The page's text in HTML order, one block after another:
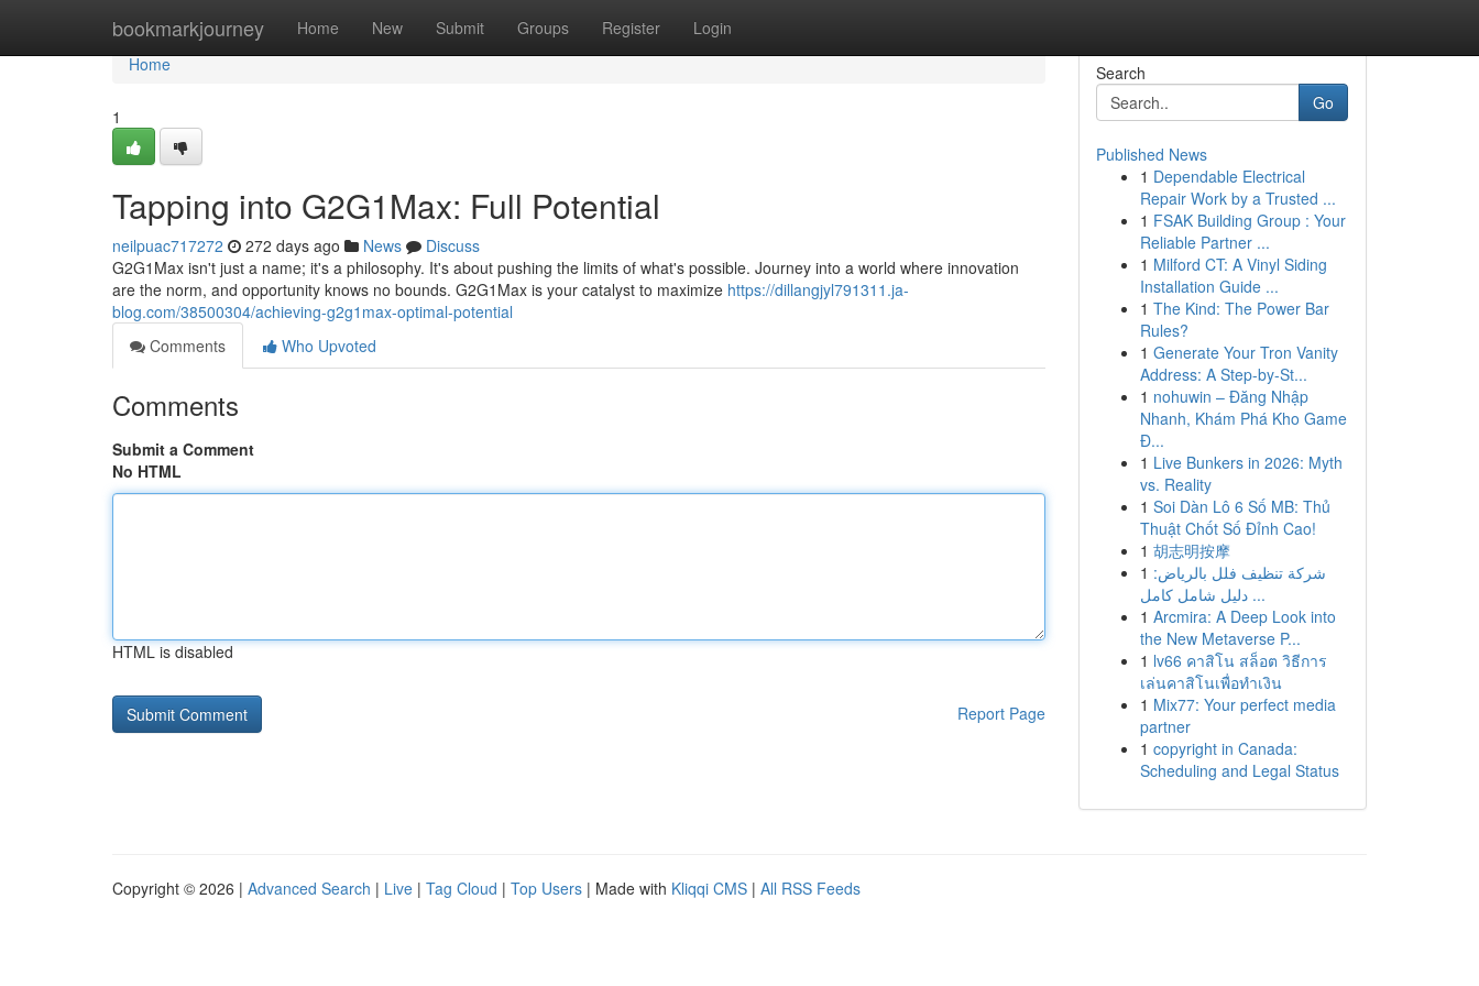
bookmarkjourney Home New Submit Groups Register Login
Home
Home
1
Tapping into G2G1Max: Full Potential
neilpuac717272 272 days ago News
Discuss
G2G1Max isn't just a name; it's a philosophy. It's about pushing the limits of what's possible. Journey into a world where innovation
are the norm, and opportunity knows no bounds. G2G1Max is your catalyst to maximize https://dillangjyl791311.ja-
blog.com/38500304/achieving-g2g1max-optimal-potential
Comments
Who Upvoted
Comments
Submit a Comment
No HTML
HTML is disabled
Report Page
Search
Go
Published News
1 Dependable Electrical
Repair Work by a Trusted ...
1 FSAK Building Group : Your
Reliable Partner ...
1 Milford CT: A Vinyl Siding
Installation Guide ...
1 The Kind: The Power Bar
Rules?
1 Generate Your Tron Vanity
Address: A Step-by-St...
1 nohuwin – Đăng Nhập
Nhanh, Khám Phá Kho Game
Đ...
1 Live Bunkers in 2026: Myth
vs. Reality
1 Soi Dàn Lô 6 Số MB: Thủ
Thuật Chốt Số Đỉnh Cao!
1 胡志明按摩
1 شركة تنظيف فلل بالرياض:
دليل شامل كامل ...
1 Arcmira: A Deep Look into
the New Metaverse P...
1 lv66 คาสิโน สล็อต วิธีการ
เล่นคาสิโนเพื่อทำเงิน
1 Mix77: Your perfect media
partner
1 copyright in Canada:
Scheduling and Legal Status
Copyright © 2026 | Advanced Search | Live | Tag Cloud | Top Users | Made with Kliqqi CMS | All RSS Feeds